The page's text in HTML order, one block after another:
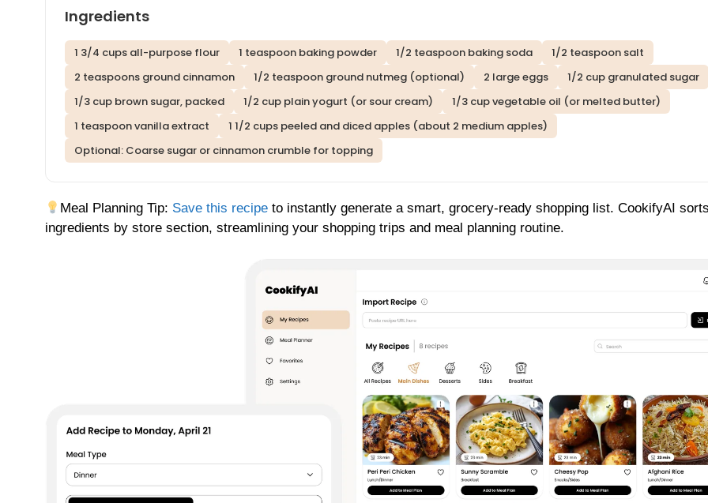
Ingredients
1 3/4 cups all-purpose flour 1 teaspoon baking powder 1/2 teaspoon baking soda
1/2 teaspoon salt
2 teaspoons ground cinnamon
1/2 teaspoon ground nutmeg (optional) 2 large eggs
1/2 cup granulated sugar
1/3 cup brown sugar, packed
1/2 cup plain yogurt (or sour cream)
1/3 cup vegetable oil (or melted butter)
1 teaspoon vanilla extract
1 1/2 cups peeled and diced apples (about 2 medium apples)
Optional: Coarse sugar or cinnamon crumble for topping
Meal Planning Tip: Save this recipe to instantly generate a smart, grocery-ready shopping list. CookifyAI
ingredients by store section, streamlining your shopping trips and meal planning routine.